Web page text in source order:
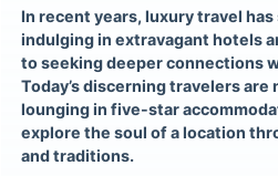
In recent years, luxury travel
indulging in extravagant hotels
to seeking deeper connections
Today’s discerning travelers
lounging in five-star
explore the soul of a location
and traditions.